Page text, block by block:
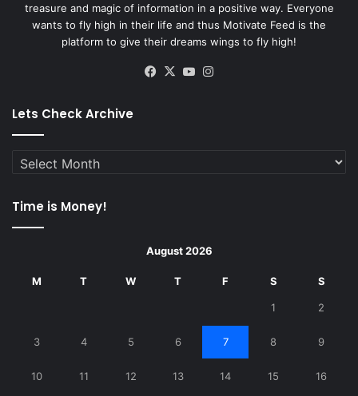
treasure and magic of information in a positive way. Everyone
wants to fly high in their life and thus Motivate Feed is the
platform to give their dreams wings to fly high!
Facebook
X YouTube
Lets Check Archive
Lets
Time is Money!
August 2026
M T W T F S S
1 2
3 4 5 6 7 8 9
10 11 12 13 14 15 16